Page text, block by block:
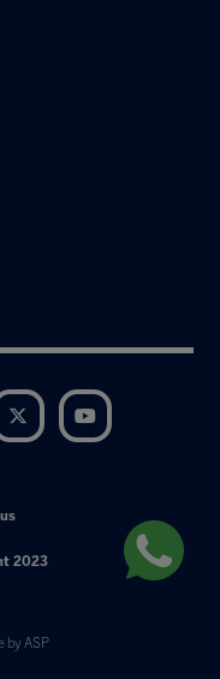
Twitter
2023
by ASP